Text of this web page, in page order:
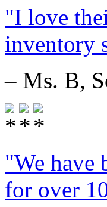
"I love
inventory
– Ms. B,
"We have
for over